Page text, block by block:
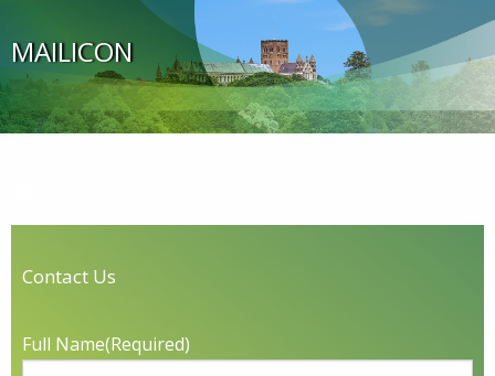
MAILICON
Contact Us
Full Name(Required)